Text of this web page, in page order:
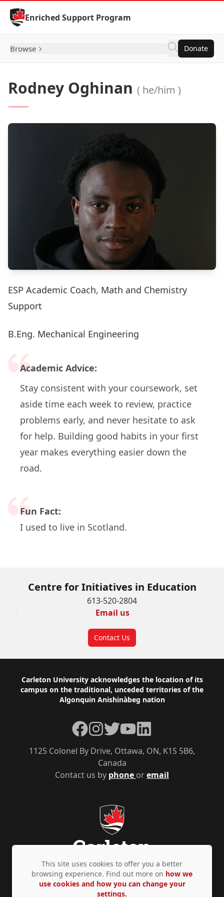
Skip to Content
Enriched Support Program
Browse Donate
Rodney Oghinan ( he/him )
ESP Academic Coach, Math and Chemistry
Support
B.Eng. Mechanical Engineering
Academic Advice:
Stay consistent with your coursework, set
aside time each week to review, practice
problems early, and never hesitate to ask
for help. Building good habits in your first
year makes everything easier down the
road.
Fun Fact:
I used to live in Scotland.
Centre for Initiatives in Education
613-520-2804
Email us
Contact Us
Footer
Carleton University acknowledges the location of its
campus on the traditional, unceded territories of the
Algonquin Anishinàbeg nation
Contact us by phone oremail
1125 Colonel By Drive, Ottawa, ON, K1S 5B6,
Canada
Facebook
Instagram
TwitterYouTubeLinkedIn
Privacy Policy Accessibility © Copyright 2026
This site uses cookies to offer you a better
browsing experience. Find out more on how we
use cookies and how you can change your
settings.